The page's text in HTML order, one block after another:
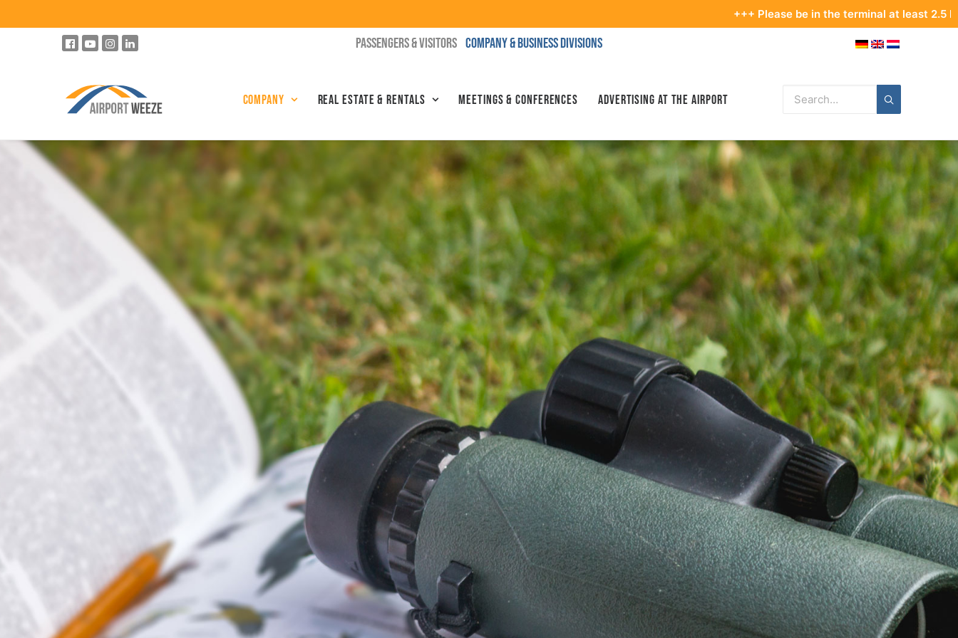
+++ Please be in the terminal at least 2.5 hours
PASSENGERS & VISITORS COMPANY & BUSINESS DIVISIONS
Company Real Estate & Rentals Meetings & Conferences Advertising at the Airport